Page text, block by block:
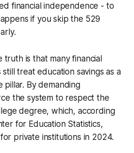
financial independence - to
if you skip the 529
truth is that many financial
treat education savings as a
pillar. By demanding
the system to respect the
degree, which, according
for Education Statistics,
private institutions in 2024.